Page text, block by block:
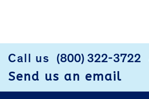
FOOTER
Call us (800) 322-3722
Send us an email